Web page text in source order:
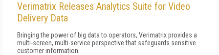
Verimatrix Releases Analytics Suite for Video
Delivery Data
Bringing the power of big data to operators, Verimatrix provides a
multi-screen, multi-service perspective that safeguards sensitive
customer information.